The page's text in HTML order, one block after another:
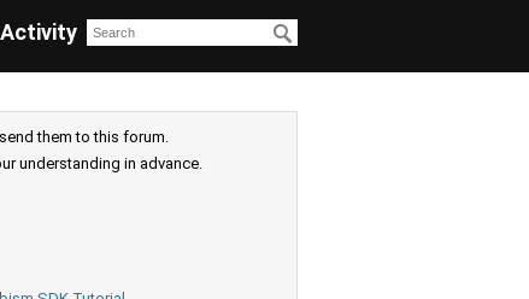
Activity
them to this forum.
understanding in advance.